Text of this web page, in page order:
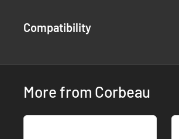
Compatibility
More from Corbeau